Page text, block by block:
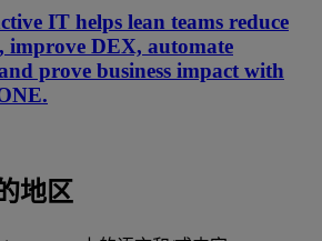
IT helps lean teams reduce
improve DEX, automate
prove business impact with
地区